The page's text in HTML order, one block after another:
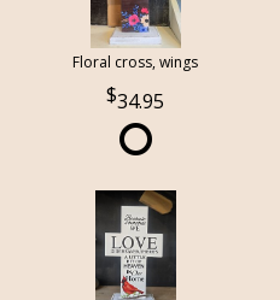
Floral cross, wings
34.95